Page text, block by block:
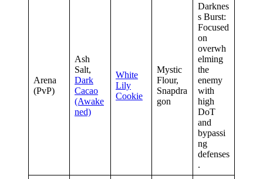
Arena
(PvP)
Ash
Salt,
Dark
Cacao
(Awake
ned)
White
Lily
Cookie
Mystic
Flour,
Snapdra
gon
Darknes
s Burst:
Focused
on
overwh
elming
the
enemy
with
high
DoT
and
bypassi
ng
defenses
.